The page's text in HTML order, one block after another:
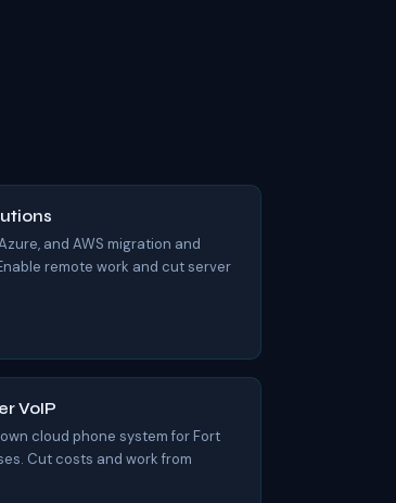
and AWS migration and
remote work and cut server
VoIP
cloud phone system for Fort
Cut costs and work from